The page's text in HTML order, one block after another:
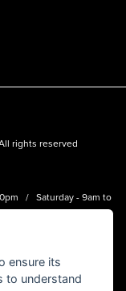
rights reserved
/ Saturday - 9am to
Biker Emporium LTD
ensure its
to understand